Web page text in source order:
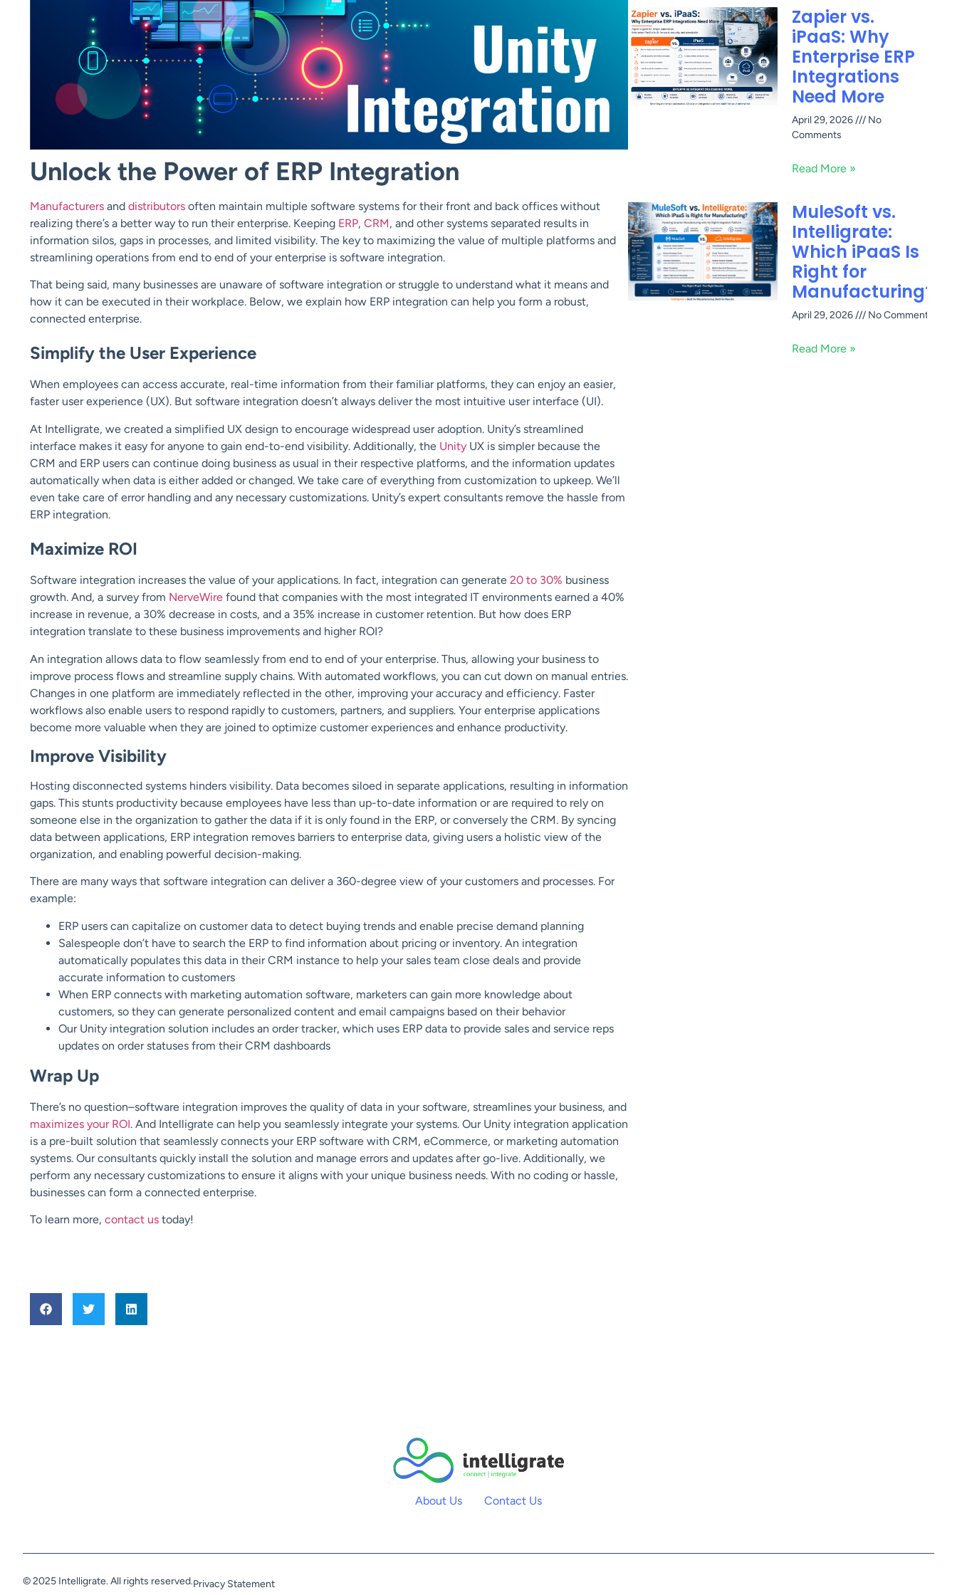
Unlock the Power of ERP Integration
Manufacturers and distributors often maintain multiple software systems for their front and back offices without
realizing there’s a better way to run their enterprise. Keeping ERP, CRM, and other systems separated results in
information silos, gaps in processes, and limited visibility. The key to maximizing the value of multiple platforms and
streamlining operations from end to end of your enterprise is software integration.
That being said, many businesses are unaware of software integration or struggle to understand what it means and
how it can be executed in their workplace. Below, we explain how ERP integration can help you form a robust,
connected enterprise.
Simplify the User Experience
When employees can access accurate, real-time information from their familiar platforms, they can enjoy an easier,
faster user experience (UX). But software integration doesn’t always deliver the most intuitive user interface (UI).
At Intelligrate, we created a simplified UX design to encourage widespread user adoption. Unity’s streamlined
interface makes it easy for anyone to gain end-to-end visibility. Additionally, the Unity UX is simpler because the
CRM and ERP users can continue doing business as usual in their respective platforms, and the information updates
automatically when data is either added or changed. We take care of everything from customization to upkeep. We’ll
even take care of error handling and any necessary customizations. Unity’s expert consultants remove the hassle from
ERP integration.
Maximize ROI
Software integration increases the value of your applications. In fact, integration can generate 20 to 30% business
growth. And, a survey from NerveWire found that companies with the most integrated IT environments earned a 40%
increase in revenue, a 30% decrease in costs, and a 35% increase in customer retention. But how does ERP
integration translate to these business improvements and higher ROI?
An integration allows data to flow seamlessly from end to end of your enterprise. Thus, allowing your business to
improve process flows and streamline supply chains. With automated workflows, you can cut down on manual entries.
Changes in one platform are immediately reflected in the other, improving your accuracy and efficiency. Faster
workflows also enable users to respond rapidly to customers, partners, and suppliers. Your enterprise applications
become more valuable when they are joined to optimize customer experiences and enhance productivity.
Improve Visibility
Hosting disconnected systems hinders visibility. Data becomes siloed in separate applications, resulting in information
gaps. This stunts productivity because employees have less than up-to-date information or are required to rely on
someone else in the organization to gather the data if it is only found in the ERP, or conversely the CRM. By syncing
data between applications, ERP integration removes barriers to enterprise data, giving users a holistic view of the
organization, and enabling powerful decision-making.
There are many ways that software integration can deliver a 360-degree view of your customers and processes. For
example:
ERP users can capitalize on customer data to detect buying trends and enable precise demand planning
Salespeople don’t have to search the ERP to find information about pricing or inventory. An integration
automatically populates this data in their CRM instance to help your sales team close deals and provide
accurate information to customers
When ERP connects with marketing automation software, marketers can gain more knowledge about
customers, so they can generate personalized content and email campaigns based on their behavior
Our Unity integration solution includes an order tracker, which uses ERP data to provide sales and service reps
updates on order statuses from their CRM dashboards
Wrap Up
There’s no question–software integration improves the quality of data in your software, streamlines your business, and
maximizes your ROI. And Intelligrate can help you seamlessly integrate your systems. Our Unity integration application
is a pre-built solution that seamlessly connects your ERP software with CRM, eCommerce, or marketing automation
systems. Our consultants quickly install the solution and manage errors and updates after go-live. Additionally, we
perform any necessary customizations to ensure it aligns with your unique business needs. With no coding or hassle,
businesses can form a connected enterprise.
To learn more, contact us today!
Zapier vs.
iPaaS: Why
Enterprise ERP
Integrations
Need More
April 29, 2026
No
Comments
Read More »
MuleSoft vs.
Intelligrate:
Which iPaaS Is
Right for
Manufacturing?
April 29, 2026 No Comments
Read More »
About Us Contact Us
© 2025 Intelligrate. All rights reserved.Privacy Statement